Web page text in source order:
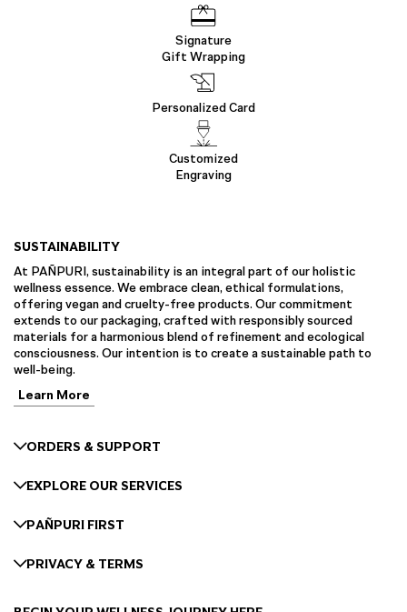
Signature
Gift Wrapping
Personalized Card
Customized
Engraving
SUSTAINABILITY
At PAÑPURI, sustainability is an integral part of our holistic
wellness essence. We embrace clean, ethical formulations,
offering vegan and cruelty-free products. Our commitment
extends to our packaging, crafted with responsibly sourced
materials for a harmonious blend of refinement and ecological
consciousness. Our intention is to create a sustainable path to
well-being.
Learn More
ORDERS & SUPPORT
EXPLORE OUR SERVICES
PAÑPURI FIRST
PRIVACY & TERMS